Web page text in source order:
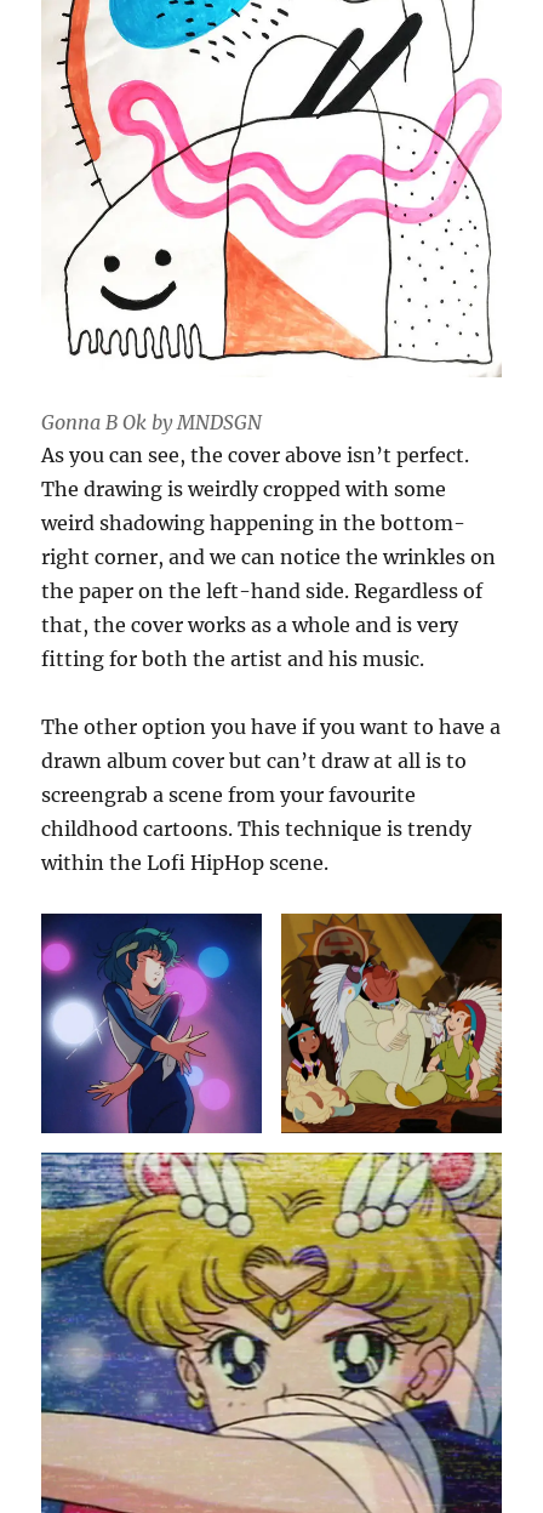
Gonna B Ok by MNDSGN
As you can see, the cover above isn’t perfect.
The drawing is weirdly cropped with some
weird shadowing happening in the bottom-
right corner, and we can notice the wrinkles on
the paper on the left-hand side. Regardless of
that, the cover works as a whole and is very
fitting for both the artist and his music.
The other option you have if you want to have a
drawn album cover but can’t draw at all is to
screengrab a scene from your favourite
childhood cartoons. This technique is trendy
within the Lofi HipHop scene.